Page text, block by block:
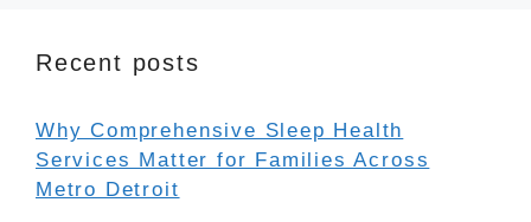
Recent posts
Why Comprehensive Sleep Health
Services Matter for Families Across
Metro Detroit